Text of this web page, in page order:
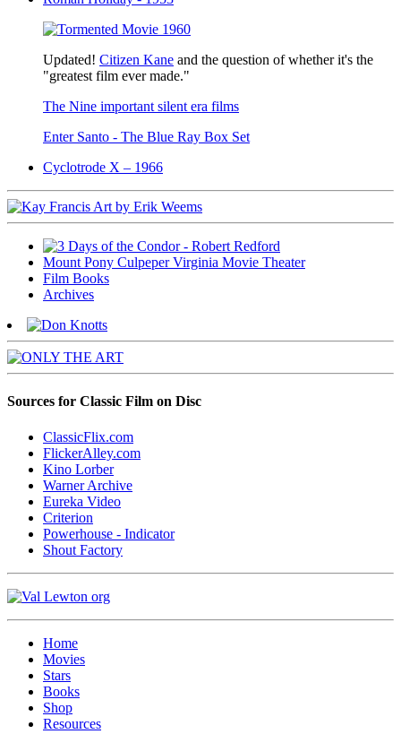
Updated! Citizen Kane and the question of whether it's the
"greatest film ever made."
The Nine important silent era films
Enter Santo - The Blue Ray Box Set
Cyclotrode X – 1966
Mount Pony Culpeper Virginia Movie Theater
Film Books
Archives
Sources for Classic Film on Disc
ClassicFlix.com
FlickerAlley.com
Kino Lorber
Warner Archive
Eureka Video
Criterion
Powerhouse - Indicator
Shout Factory
Home
Movies
Stars
Books
Shop
Resources